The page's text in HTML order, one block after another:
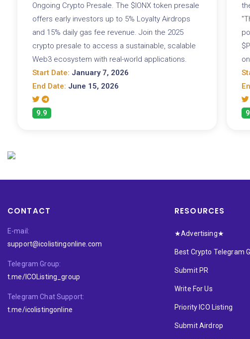
Ongoing Crypto Presale. The $IONX token presale
offers early investors up to 5% Loyalty Airdrops
and 15% daily gas fee revenue. Join the 2025
crypto presale to access a sustainable, scalable
Web3 ecosystem with real-world applications.
Start Date: January 7, 2026
End Date: June 15, 2026
9.9
CONTACT
E-mail:
support@icolistingonline.com
Telegram Group:
t.me/ICOListing_group
Telegram Chat Support:
t.me/icolistingonline
RESOURCES
★Advertising★
Best Crypto Telegram
Submit PR
Write For Us
Priority ICO Listing
Submit Airdrop